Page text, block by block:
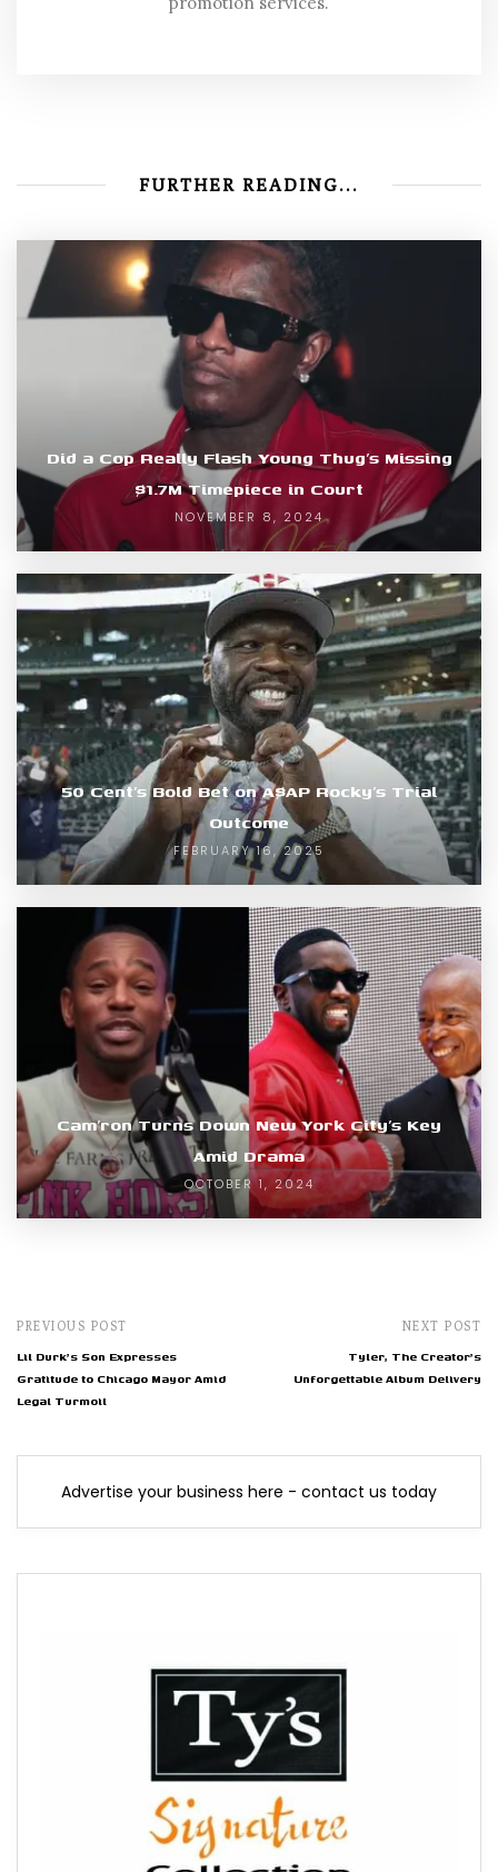
FURTHER READING...
Did a Cop Really Flash Young Thug’s Missing
$1.7M Timepiece in Court
NOVEMBER 8, 2024
50 Cent’s Bold Bet on A$AP Rocky’s Trial
Outcome
FEBRUARY 16, 2025
Cam’ron Turns Down New York City’s Key
Amid Drama
OCTOBER 1, 2024
PREVIOUS POST
Lil Durk's Son Expresses
Gratitude to Chicago Mayor Amid
Legal Turmoil
NEXT POST
Tyler, The Creator's
Unforgettable Album Delivery
Advertise your business here - contact us today